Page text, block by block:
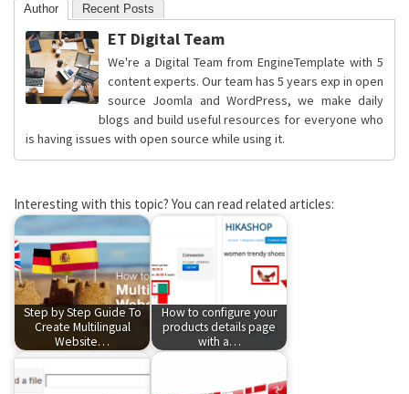
Author Recent Posts
ET Digital Team
We're a Digital Team from EngineTemplate with 5
content experts. Our team has 5 years exp in open
source Joomla and WordPress, we make daily
blogs and build useful resources for everyone who
is having issues with open source while using it.
Interesting with this topic? You can read related articles:
Step by Step Guide To
Create Multilingual
Website…
How to configure your
products details page
with a…